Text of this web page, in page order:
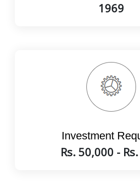
1969
Investment
Rs. 50,000 -